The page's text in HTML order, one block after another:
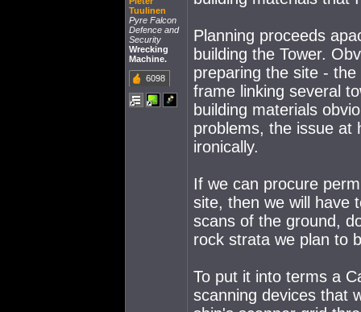
Tuulinen
Pyre Falcon
Defence and
Security
Wrecking
Machine.
6098
Planning proceeds
building the Tower.
preparing the site -
frame linking several
building materials
problems, the issue at
ironically.
If we can procure
site, then we will have
scans of the ground,
rock strata we plan to
To put it into terms a
scanning devices that